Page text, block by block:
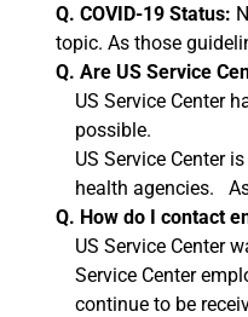
Q. COVID-19 Status:
topic. As those
Q. Are US Service
US Service Center
possible.
US Service Center
health agencies.
Q. How do I contact
US Service Center
Service Center
continue to be